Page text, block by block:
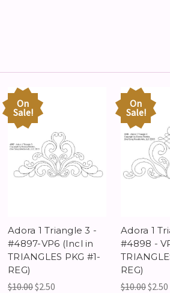
On
Sale!
Adora 1 Triangle 3 -
#4897-VP6 (Incl in
TRIANGLES PKG #1-
REG)
$10.00$2.50
On
Sale!
Adora 1
#4898 -
REG)
$10.00$2.50